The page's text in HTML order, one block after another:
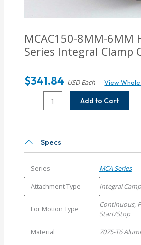
MCAC150-8MM-6MM
Series Integral Clamp
$341.84 USD Each View
MCAC150-
MCA
Series
Clamp
Couplings
quantity
Add to Cart
Specs
Series
MCA Series
Attachment Type
Integral Camp
For Motion Type
Continuous,
Start/Stop
Material
7075-T6